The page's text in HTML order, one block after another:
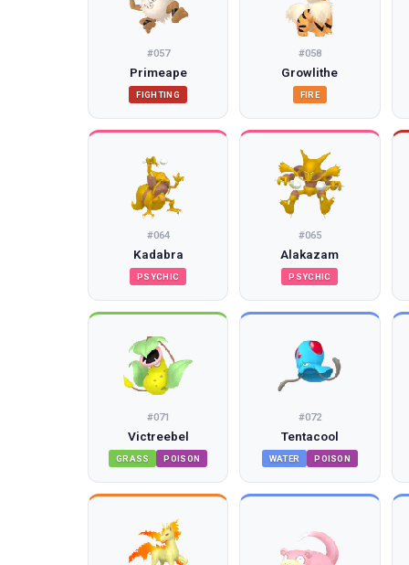
#057
Primeape
FIGHTING
#058
Growlithe
FIRE
#064
Kadabra
PSYCHIC
#065
Alakazam
PSYCHIC
#071
Victreebel
GRASS POISON
#072
Tentacool
WATER POISON